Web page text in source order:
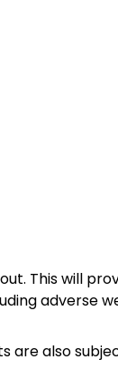
This will
adverse
are also